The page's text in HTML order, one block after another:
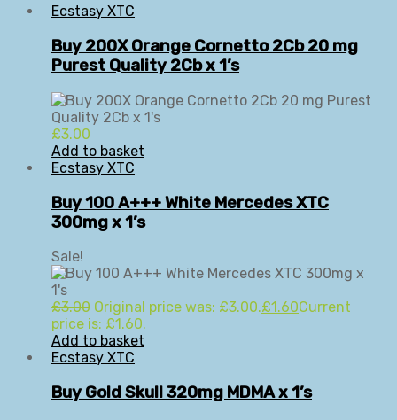
Ecstasy XTC
Buy 200X Orange Cornetto 2Cb 20 mg
Purest Quality 2Cb x 1’s
£3.00
Add to basket
Ecstasy XTC
Buy 100 A+++ White Mercedes XTC
300mg x 1’s
Sale!
£3.00 Original price was: £3.00.£1.60Current
price is: £1.60.
Add to basket
Ecstasy XTC
Buy Gold Skull 320mg MDMA x 1’s